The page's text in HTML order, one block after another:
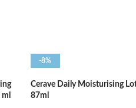
-8%
Cerave Daily Moisturising
87ml